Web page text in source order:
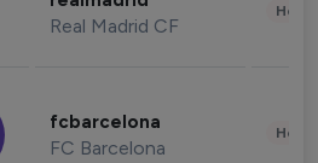
Real Madrid CF
fcbarcelona
FC Barcelona